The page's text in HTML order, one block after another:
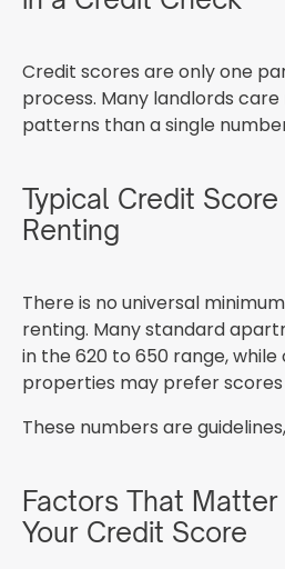
Credit scores are only one
process. Many landlords
patterns than a single
Typical Credit
Renting
There is no universal
renting. Many standard
in the 620 to 650 range,
properties may prefer scores
These numbers are
Factors That Matter
Your Credit Score